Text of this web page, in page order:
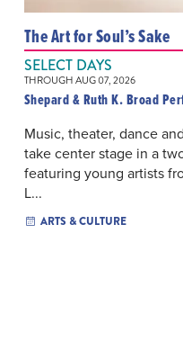
The Art for Soul’s Sake
SELECT DAYS
THROUGH AUG 07, 2026
Shepard & Ruth K. Broad
Music, theater, dance
take center stage in a
featuring young artists
L...
ARTS & CULTURE